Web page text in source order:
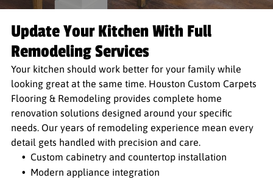
Update Your Kitchen With Full
Remodeling Services
Your kitchen should work better for your family while
looking great at the same time. Houston Custom Carpets
Flooring & Remodeling provides complete home
renovation solutions designed around your specific
needs. Our years of remodeling experience mean every
detail gets handled with precision and care.
Custom cabinetry and countertop installation
Modern appliance integration